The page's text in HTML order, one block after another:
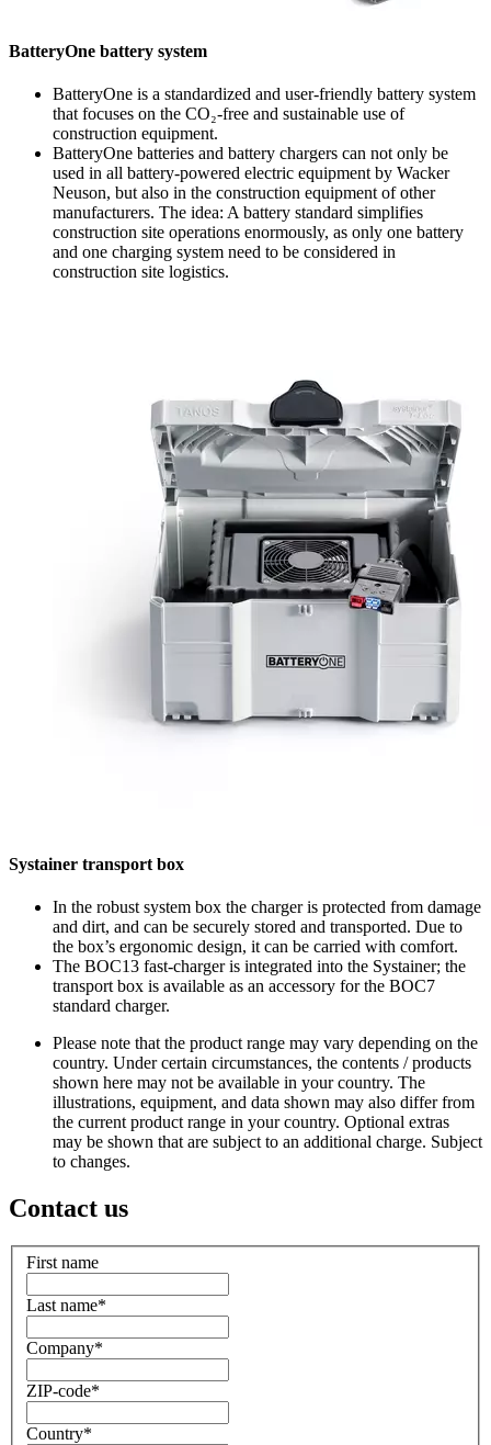
BatteryOne battery system
BatteryOne is a standardized and user-friendly battery system
that focuses on the CO₂-free and sustainable use of
construction equipment.
BatteryOne batteries and battery chargers can not only be
used in all battery-powered electric equipment by Wacker
Neuson, but also in the construction equipment of other
manufacturers. The idea: A battery standard simplifies
construction site operations enormously, as only one battery
and one charging system need to be considered in
construction site logistics.
Systainer transport box
In the robust system box the charger is protected from damage
and dirt, and can be securely stored and transported. Due to
the box’s ergonomic design, it can be carried with comfort.
The BOC13 fast-charger is integrated into the Systainer; the
transport box is available as an accessory for the BOC7
standard charger.
Please note that the product range may vary depending on the
country. Under certain circumstances, the contents / products
shown here may not be available in your country. The
illustrations, equipment, and data shown may also differ from
the current product range in your country. Optional extras
may be shown that are subject to an additional charge. Subject
to changes.
Contact us
First name
Last name*
Company*
ZIP-code*
Country*